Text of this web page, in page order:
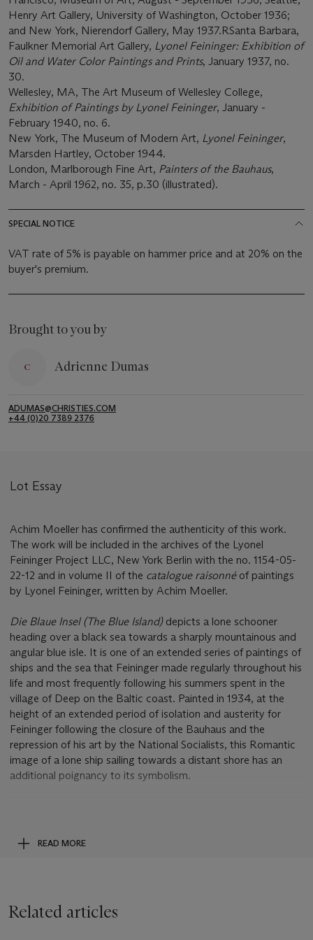
Henry Art Gallery, University of Washington, October 1936;
and New York, Nierendorf Gallery, May 1937.RSanta Barbara,
Faulkner Memorial Art Gallery, Lyonel Feininger: Exhibition of
Oil and Water Color Paintings and Prints, January 1937, no.
30.
Wellesley, MA, The Art Museum of Wellesley College,
Exhibition of Paintings by Lyonel Feininger, January -
February 1940, no. 6.
New York, The Museum of Modern Art, Lyonel Feininger,
Marsden Hartley, October 1944.
London, Marlborough Fine Art, Painters of the Bauhaus,
March - April 1962, no. 35, p.30 (illustrated).
SPECIAL NOTICE
VAT rate of 5% is payable on hammer price and at 20% on the
buyer's premium.
Brought to you by
Adrienne Dumas
ADUMAS@CHRISTIES.COM
+44 (0)20 7389 2376
Lot Essay
Achim Moeller has confirmed the authenticity of this work.
The work will be included in the archives of the Lyonel
Feininger Project LLC, New York Berlin with the no. 1154-05-
22-12 and in volume II of the catalogue raisonnéof paintings
by Lyonel Feininger, written by Achim Moeller.
Die Blaue Insel (The Blue Island)depicts a lone schooner
heading over a black sea towards a sharply mountainous and
angular blue isle. It is one of an extended series of paintings of
ships and the sea that Feininger made regularly throughout his
life and most frequently following his summers spent in the
village of Deep on the Baltic coast. Painted in 1934, at the
height of an extended period of isolation and austerity for
Feininger following the closure of the Bauhaus and the
repression of his art by the National Socialists, this Romantic
image of a lone ship sailing towards a distant shore has an
additional poignancy to its symbolism.
worked little during this period and felt an increasing sense of
isolation and alienation as the political repression of the Nazi
railing against the elements, ships were for Feininger a
READ MORE
Related articles